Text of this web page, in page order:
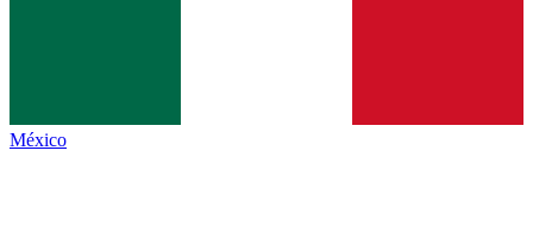
México